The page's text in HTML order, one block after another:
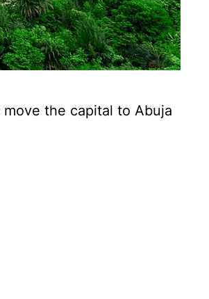
the capital to Abuja